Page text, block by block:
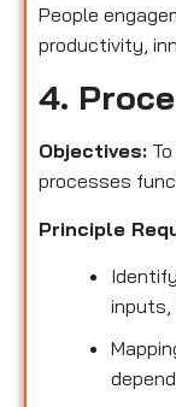
People
productivity,
4.
Objectives:
processes
Principle